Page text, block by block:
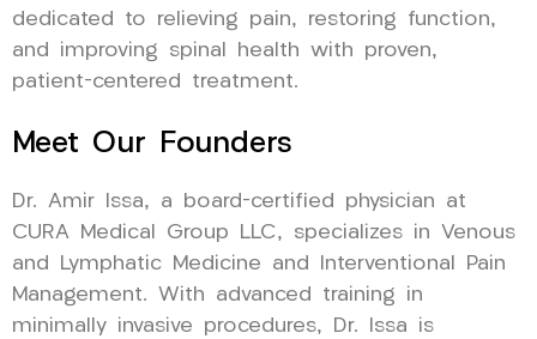
dedicated to relieving pain, restoring function,
and improving spinal health with proven,
patient-centered treatment.
Meet Our Founders
Dr. Amir Issa, a board-certified physician at
CURA Medical Group LLC, specializes in Venous
and Lymphatic Medicine and Interventional Pain
Management. With advanced training in
minimally invasive procedures, Dr. Issa is